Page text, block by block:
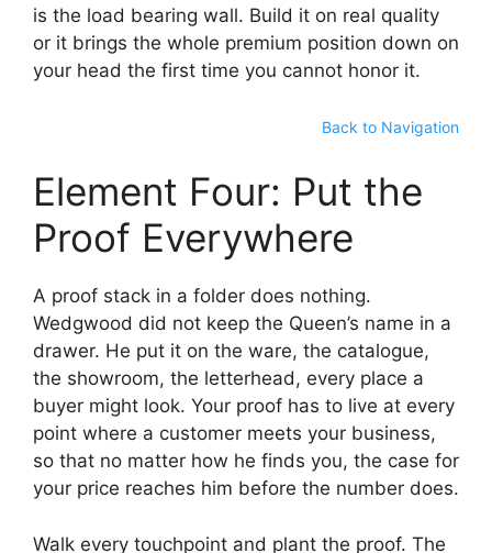
is the load bearing wall. Build it on real quality
or it brings the whole premium position down on
your head the first time you cannot honor it.
Back to Navigation
Element Four: Put the
Proof Everywhere
A proof stack in a folder does nothing.
Wedgwood did not keep the Queen’s name in a
drawer. He put it on the ware, the catalogue,
the showroom, the letterhead, every place a
buyer might look. Your proof has to live at every
point where a customer meets your business,
so that no matter how he finds you, the case for
your price reaches him before the number does.
Walk every touchpoint and plant the proof. The